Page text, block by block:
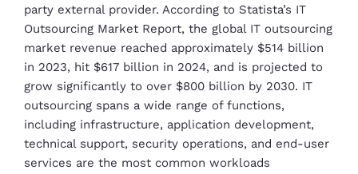
party external provider. According to Statista’s IT
Outsourcing Market Report, the global IT outsourcing
market revenue reached approximately $514 billion
in 2023, hit $617 billion in 2024, and is projected to
grow significantly to over $800 billion by 2030. IT
outsourcing spans a wide range of functions,
including infrastructure, application development,
technical support, security operations, and end-user
services are the most common workloads